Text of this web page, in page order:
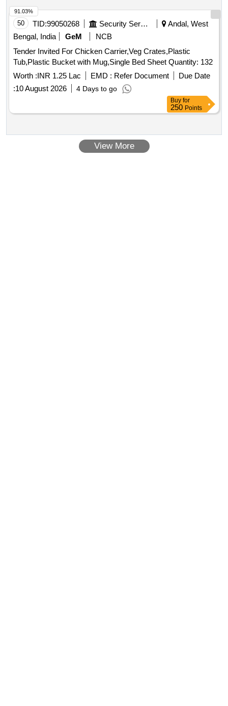
50 TID:99050268 Security Services
Andal, West
Bengal, India
GeM
NCB
Tender Invited For Chicken Carrier,Veg Crates,Plastic
Tub,Plastic Bucket with Mug,Single Bed Sheet Quantity: 132
Worth :INR 1.25 Lac EMD : Refer Document
Due Date
:10 August 2026 4 Days to go
91.03%
Buy for
250 Points
View More